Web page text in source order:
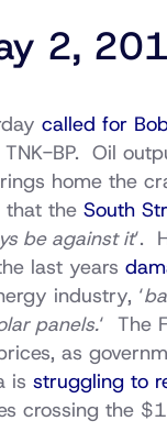
2,
called for
BP. Oil
home the
that the South
be against it‘.
last years
industry, ‘
panels.‘ The
as
is struggling to
crossing the